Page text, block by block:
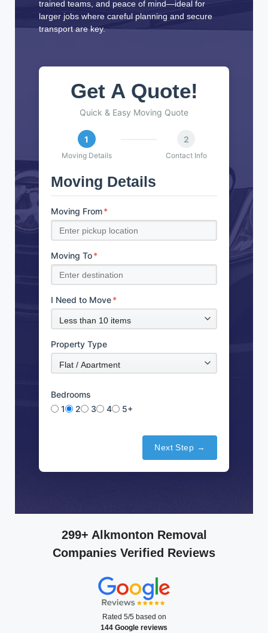
trained teams, and peace of mind—ideal for
larger jobs where careful planning and secure
transport are key.
Get A Quote!
Quick & Easy Moving Quote
1
Moving Details
2
Contact Info
Moving Details
Moving From*
Moving To*
I Need to Move*
Property Type
Bedrooms
1
2 3 4 5+
Next Step →
299+ Alkmonton Removal
Companies Verified Reviews
Rated 5/5 based on
144 Google reviews